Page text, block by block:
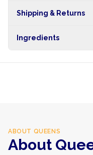
Shipping & Returns
hours within Lagos, 24-
Ingredients
ABOUT QUEENS
About